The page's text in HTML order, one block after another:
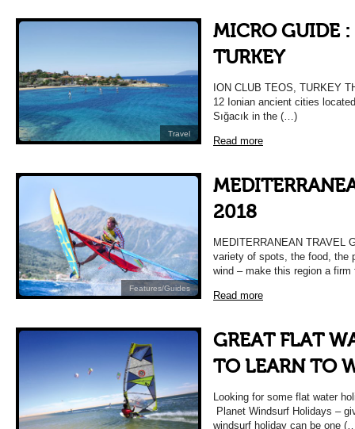
Travel
MICRO GUIDE
TURKEY
ION CLUB TEOS, TURKEY
12 Ionian ancient cities
Sığacık in the (…)
Read more
Features/Guides
2018
MEDITERRANEAN TRAVEL
variety of spots, the food, the
wind – make this region a
Read more
GREAT FLAT
TO LEARN TO
Looking for some flat water
Planet Windsurf Holidays –
windsurf holiday can be one